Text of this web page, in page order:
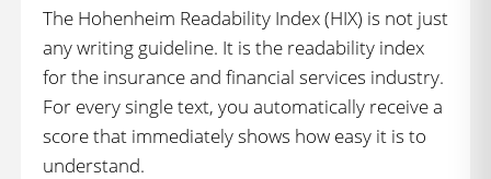
The Hohenheim Readability Index (HIX) is not just
any writing guideline. It is the readability index
for the insurance and financial services industry.
For every single text, you automatically receive a
score that immediately shows how easy it is to
understand.